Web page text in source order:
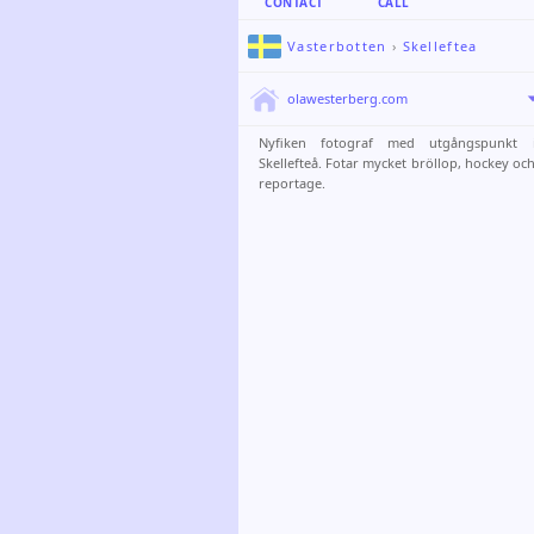
Vasterbotten › Skelleftea
olawesterberg.com
Nyfiken fotograf med utgångspunkt
Skellefteå. Fotar mycket bröllop, hockey
reportage.